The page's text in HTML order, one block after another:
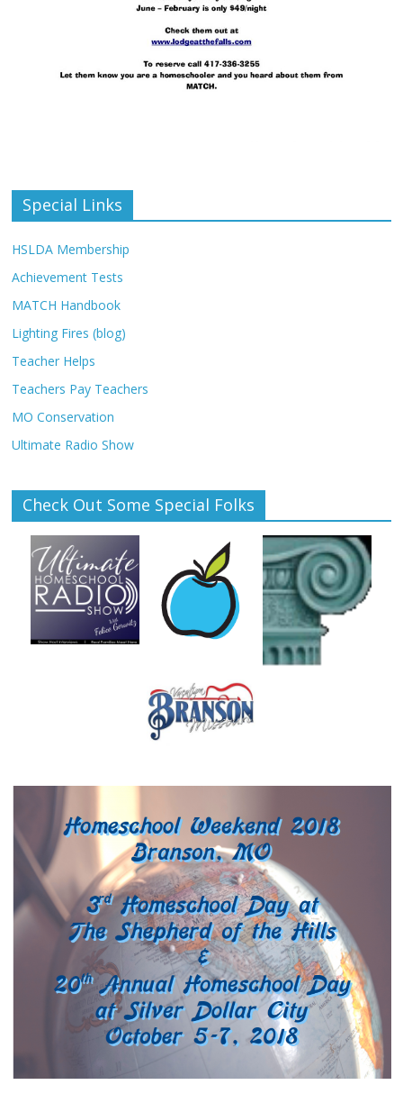
Special Links
HSLDA Membership
Achievement Tests
MATCH Handbook
Lighting Fires (blog)
Teacher Helps
Teachers Pay Teachers
MO Conservation
Ultimate Radio Show
Check Out Some Special Folks